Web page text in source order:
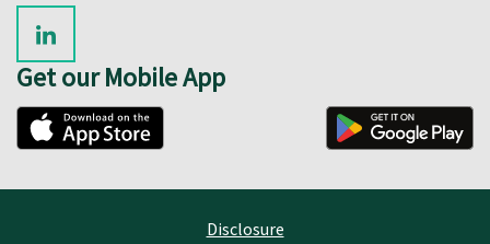
Get our Mobile App
Disclosure